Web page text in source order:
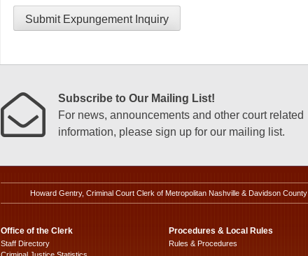
Submit Expungement Inquiry
Subscribe to Our Mailing List!
For news, announcements and other court related
information, please sign up for our mailing list.
Howard Gentry, Criminal Court Clerk of Metropolitan Nashville & Davidson County
Office of the Clerk
Staff Directory
Procedures & Local Rules
Rules & Procedures